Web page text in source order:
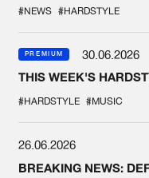
#NEWS #HARDSTYLE
PREMIUM
30.06.2026
THIS WEEK'S
#HARDSTYLE #MUSIC
26.06.2026
BREAKING NEWS: